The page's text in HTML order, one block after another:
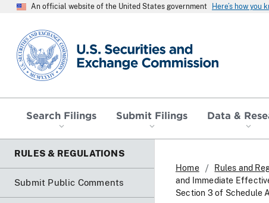
An official website of the United States government Here’s how you
SEC homepage
Search Filings Submit Filings Data &
RULES & REGULATIONS
Submit Public Comments
Home Rules and
and Immediate
Section 3 of Schedule